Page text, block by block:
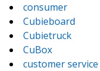
consumer
Cubieboard
Cubietruck
CuBox
customer service